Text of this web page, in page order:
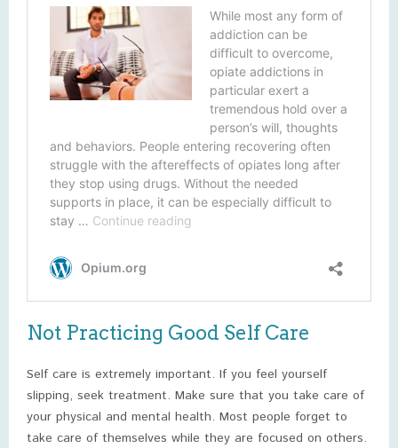
Not Practicing Good Self Care
Self care is extremely important. If you feel yourself
slipping, seek treatment. Make sure that you take care of
your physical and mental health. Most people forget to
take care of themselves while they are focused on others.